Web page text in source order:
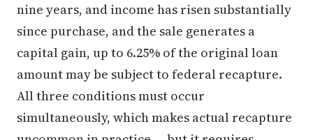
nine years, and income has risen substantially
since purchase, and the sale generates a
capital gain, up to 6.25% of the original loan
amount may be subject to federal recapture.
All three conditions must occur
simultaneously, which makes actual recapture